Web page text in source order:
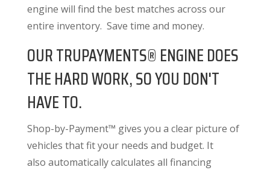
engine will find the best matches across our
entire inventory. Save time and money.
OUR TRUPAYMENTS® ENGINE DOES
THE HARD WORK, SO YOU DON'T
HAVE TO.
Shop-by-Payment™ gives you a clear picture of
vehicles that fit your needs and budget. It
also automatically calculates all financing